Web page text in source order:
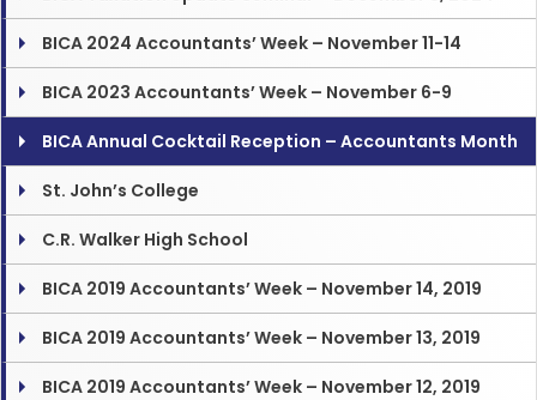
BICA 2024 Accountants’ Week – November 11-14
BICA 2023 Accountants’ Week – November 6-9
BICA Annual Cocktail Reception – Accountants Month
St. John’s College
C.R. Walker High School
BICA 2019 Accountants’ Week – November 14, 2019
BICA 2019 Accountants’ Week – November 13, 2019
BICA 2019 Accountants’ Week – November 12, 2019